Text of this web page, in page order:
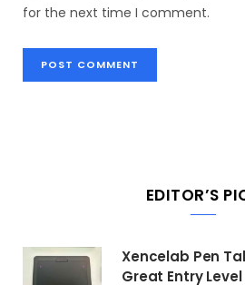
for the next time I comment.
EDITOR’S
Xencelab Pen
Great Entry